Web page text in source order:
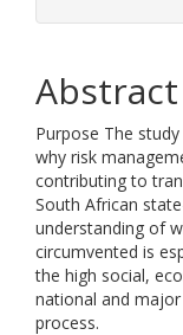
Abstract
Purpose The
why risk
contributing to
South African
understanding of
circumvented is
the high social,
national and
process.